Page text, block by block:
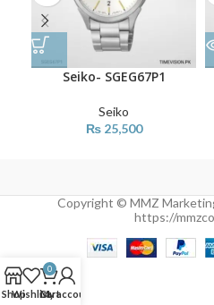
Seiko- SGEG67P1
Seiko
₨25,500
Copyright © MMZ
https://
ShopWishlist
0
Cart
My account